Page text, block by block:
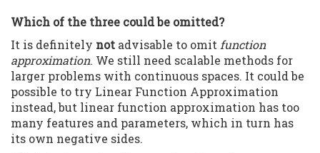
Which of the three could be omitted?
It is definitely not advisable to omit function
approximation. We still need scalable methods for
larger problems with continuous spaces. It could be
possible to try Linear Function Approximation
instead, but linear function approximation has too
many features and parameters, which in turn has
its own negative sides.